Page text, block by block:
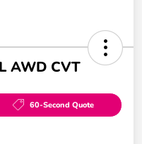
AWD CVT
60-Second Quote